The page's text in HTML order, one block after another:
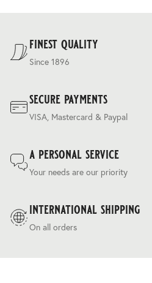
finest quality
Since 1896
secure payments
VISA, Mastercard & Paypal
a personal service
Your needs are our priority
international shipping
On all orders